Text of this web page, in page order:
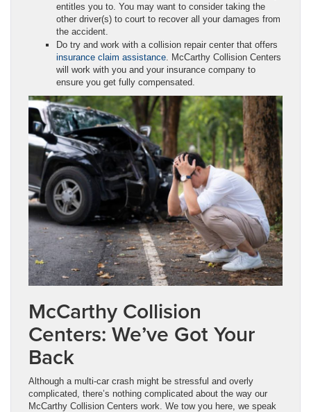
entitles you to. You may want to consider taking the
other driver(s) to court to recover all your damages from
the accident.
Do try and work with a collision repair center that offers
insurance claim assistance . McCarthy Collision Centers
will work with you and your insurance company to
ensure you get fully compensated.
McCarthy Collision
Centers: We’ve Got Your
Back
Although a multi-car crash might be stressful and overly
complicated, there’s nothing complicated about the way our
McCarthy Collision Centers work. We tow you here, we speak